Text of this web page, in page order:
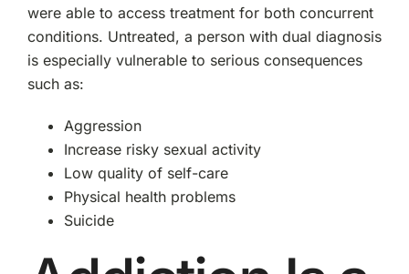
were able to access treatment for both concurrent
conditions. Untreated, a person with dual diagnosis
is especially vulnerable to serious consequences
such as:
Aggression
Increase risky sexual activity
Low quality of self-care
Physical health problems
Suicide